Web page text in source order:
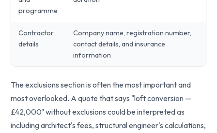
programme
Contractor
details
Company name, registration number,
contact details, and insurance
information
The exclusions section is often the most important and
most overlooked. A quote that says "loft conversion —
£42,000" without exclusions could be interpreted as
including architect's fees, structural engineer's calculations,